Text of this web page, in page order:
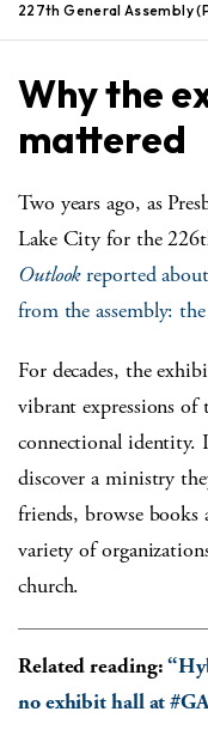
227th General Assembly
Why the
mattered
Two years ago, as
Lake City for the 226
Outlookreported
from the assembly:
For decades, the
vibrant expressions of
connectional identity.
discover a ministry
friends, browse
variety of
church.
Related reading:
no exhibit hall at